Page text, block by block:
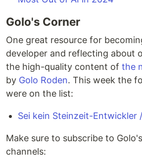
Golo's Corner
One great resource for
developer and reflecting about
the high-quality content of the
by Golo Roden. This week the
were on the list:
Sei kein Steinzeit-Entwickler
Make sure to subscribe to
channels: